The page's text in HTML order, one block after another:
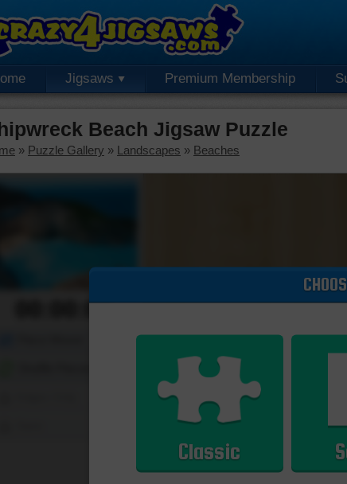
Jigsaws Premium Membership
Beach Jigsaw Puzzle
» Puzzle Gallery » Landscapes » Beaches
00:00:00
Classic